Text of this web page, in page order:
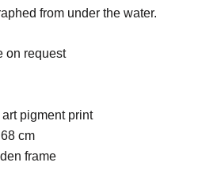
from under the water.
on request
art pigment print
cm
frame